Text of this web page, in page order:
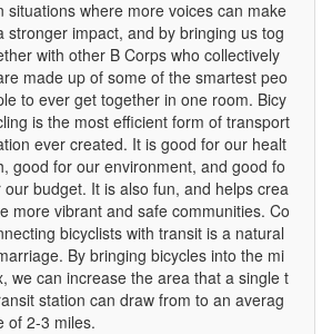
situations where more voices can make
stronger impact, and by bringing us tog
with other B Corps who collectively
made up of some of the smartest peo
to ever get together in one room. Bicy
is the most efficient form of transport
ever created. It is good for our healt
good for our environment, and good fo
our budget. It is also fun, and helps crea
more vibrant and safe communities. Co
bicyclists with transit is a natural
By bringing bicycles into the mi
we can increase the area that a single t
station can draw from to an averag
of 2-3 miles.